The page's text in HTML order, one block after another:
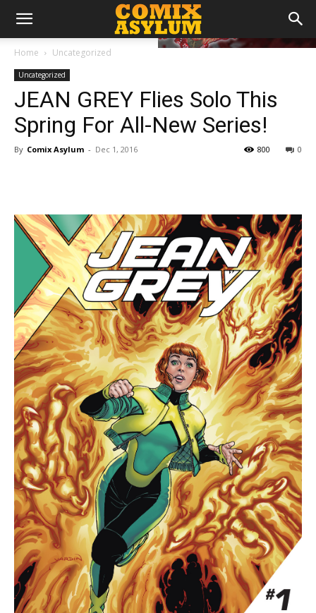
Home Uncategorized
Uncategorized
JEAN GREY Flies Solo This
Spring For All-New Series!
By Comix Asylum - Dec 1, 2016 0
800